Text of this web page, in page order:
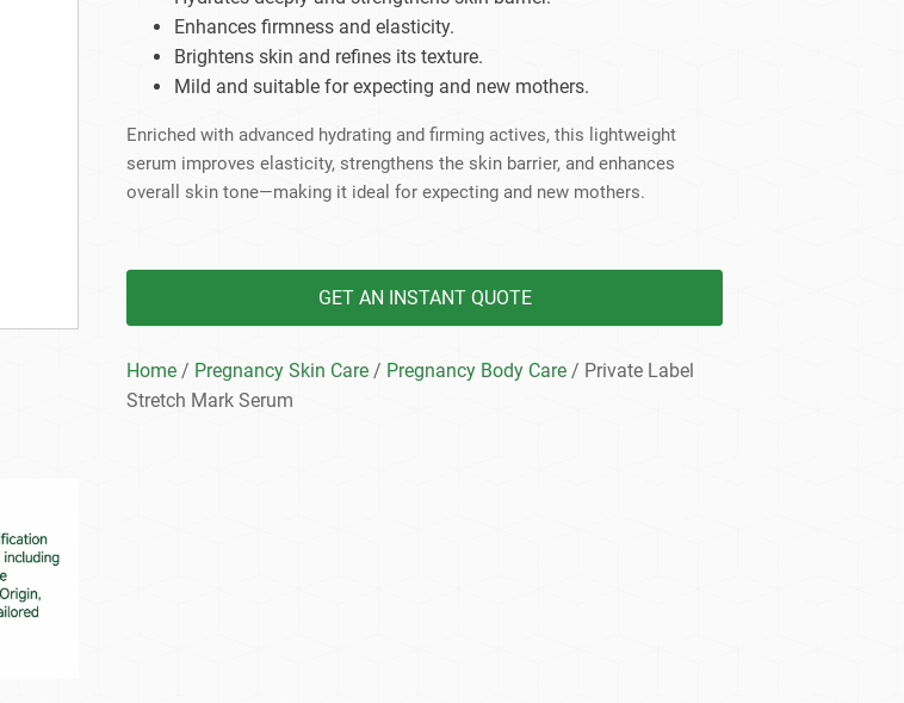
Beard Care
Body Care
Enhances firmness and elasticity.
Brightens skin and refines its texture.
Mild and suitable for expecting and new mothers.
Enriched with advanced hydrating and firming actives, this lightweight
serum improves elasticity, strengthens the skin barrier, and enhances
overall skin tone—making it ideal for expecting and new mothers.
GET AN INSTANT QUOTE
Home / Pregnancy Skin Care / Pregnancy Body Care / Private Label
Stretch Mark Serum